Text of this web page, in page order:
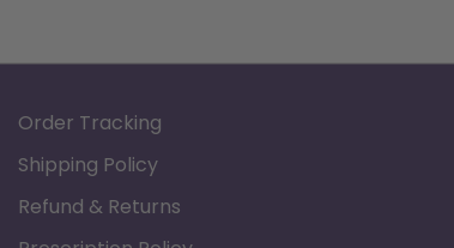
Order Tracking
Shipping Policy
Refund & Returns